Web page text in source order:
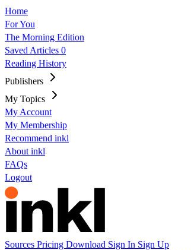
Home
For You
The Morning Edition
Saved Articles 0
Reading History
Publishers
My Topics
My Account
My Membership
Recommend inkl
About inkl
FAQs
Logout
Sources Pricing Download Sign In Sign Up